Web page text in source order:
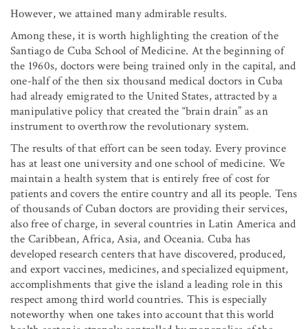
However, we attained many admirable results.
Among these, it is worth highlighting the creation of the
Santiago de Cuba School of Medicine. At the beginning of
the 1960s, doctors were being trained only in the capital, and
one-half of the then six thousand medical doctors in Cuba
had already emigrated to the United States, attracted by a
manipulative policy that created the “brain drain” as an
instrument to overthrow the revolutionary system.
The results of that effort can be seen today. Every province
has at least one university and one school of medicine. We
maintain a health system that is entirely free of cost for
patients and covers the entire country and all its people. Tens
of thousands of Cuban doctors are providing their services,
also free of charge, in several countries in Latin America and
the Caribbean, Africa, Asia, and Oceania. Cuba has
developed research centers that have discovered, produced,
and export vaccines, medicines, and specialized equipment,
accomplishments that give the island a leading role in this
respect among third world countries. This is especially
noteworthy when one takes into account that this world